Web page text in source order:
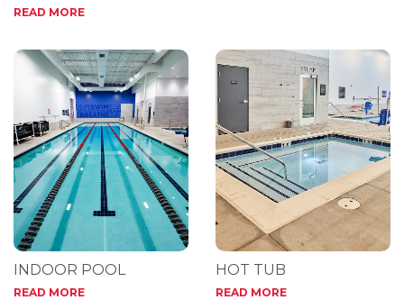
READ MORE
INDOOR POOL
READ MORE
HOT TUB
READ MORE